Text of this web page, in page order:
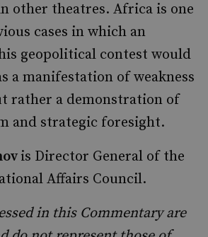
other theatres. Africa is one
cases in which an
geopolitical contest would
a manifestation of weakness
rather a demonstration of
and strategic foresight.
is Director General of the
Affairs Council.
in this Commentary are